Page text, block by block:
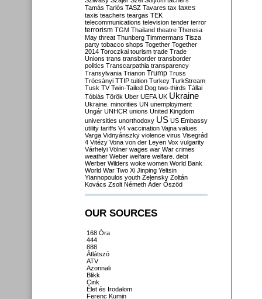
Tamás Tarlós TASZ Tavares tax taxes
taxis teachers teargas TEK
telecommunications television tender terror
terrorism TGM Thailand theatre Theresa
May threat Thunberg Timmermans Tisza
party tobacco shops Together Together
2014 Toroczkai tourism trade Trade
Unions trans transborder transborder
politics Transcarpathia transparency
Transylvania Trianon Trump Truss
Trócsányi TTIP tuition Turkey TurkStream
Tusk TV Twin-Tailed Dog two-thirds Tállai
Tóbiás Török Uber UEFA UK Ukraine
Ukraine. minorities UN unemployment
Ungár UNHCR unions United Kingdom
universities unorthodoxy US US Embassy
utility tariffs V4 vaccination Vajna values
Varga Vidnyánszky violence virus Visegrád
4 Vitézy Vona von der Leyen Vox vulgarity
Várhelyi Völner wages war War crimes
weather Weber welfare welfare. debt
Werber Wilders woke women World Bank
World War Two Xi Jinping Yeltsin
Yiannopoulos youth Zelensky Zoltán
Kovács Zsolt Németh Áder Őszöd
OUR SOURCES
168 Óra
444
888
Átlátszó
ATV
Azonnali
Blikk
Cink
Élet és Irodalom
Ferenc Kumin